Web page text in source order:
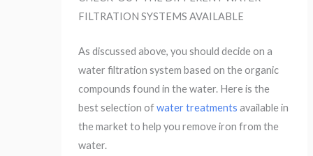
FILTRATION SYSTEMS AVAILABLE
As discussed above, you should decide on a
water filtration system based on the organic
compounds found in the water. Here is the
best selection ofwater treatments available in
the market to help you remove iron from the
water.